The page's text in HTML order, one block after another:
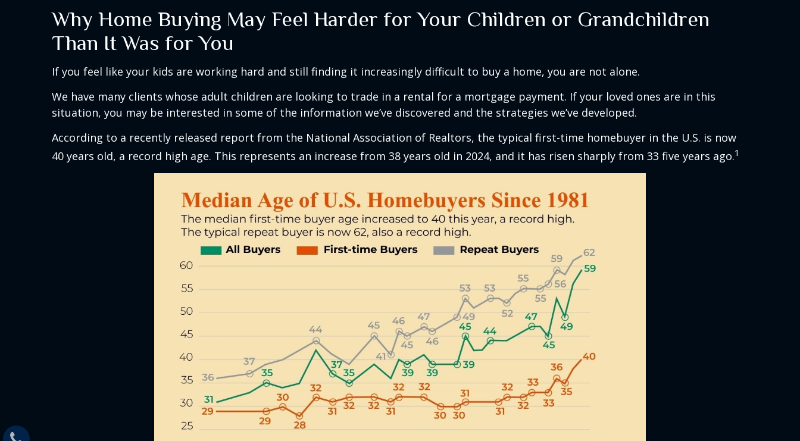
Why Home Buying May Feel Harder for Your Children or Grandchildren
Than It Was for You
If you feel like your kids are working hard and still finding it increasingly difficult to buy a home, you are not alone.
We have many clients whose adult children are looking to trade in a rental for a mortgage payment. If your loved ones are in this
situation, you may be interested in some of the information we’ve discovered and the strategies we’ve developed.
According to a recently released report from the National Association of Realtors, the typical first-time homebuyer in the U.S. is now
40 years old, a record high age. This represents an increase from 38 years old in 2024, and it has risen sharply from 33 five years ago.1